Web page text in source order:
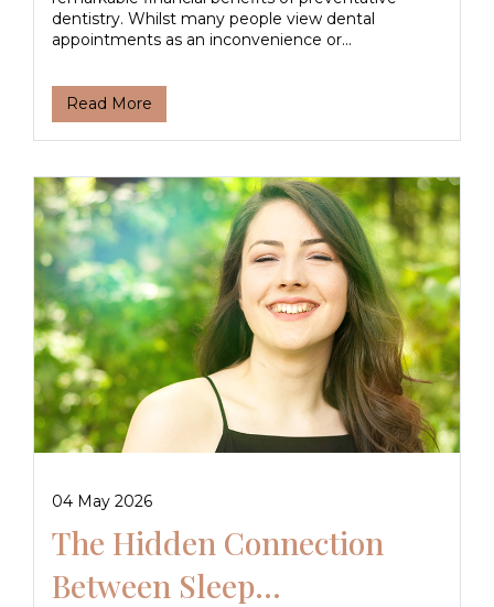
dentistry. Whilst many people view dental
appointments as an inconvenience or...
Read More
04 May 2026
The Hidden Connection
Between Sleep...